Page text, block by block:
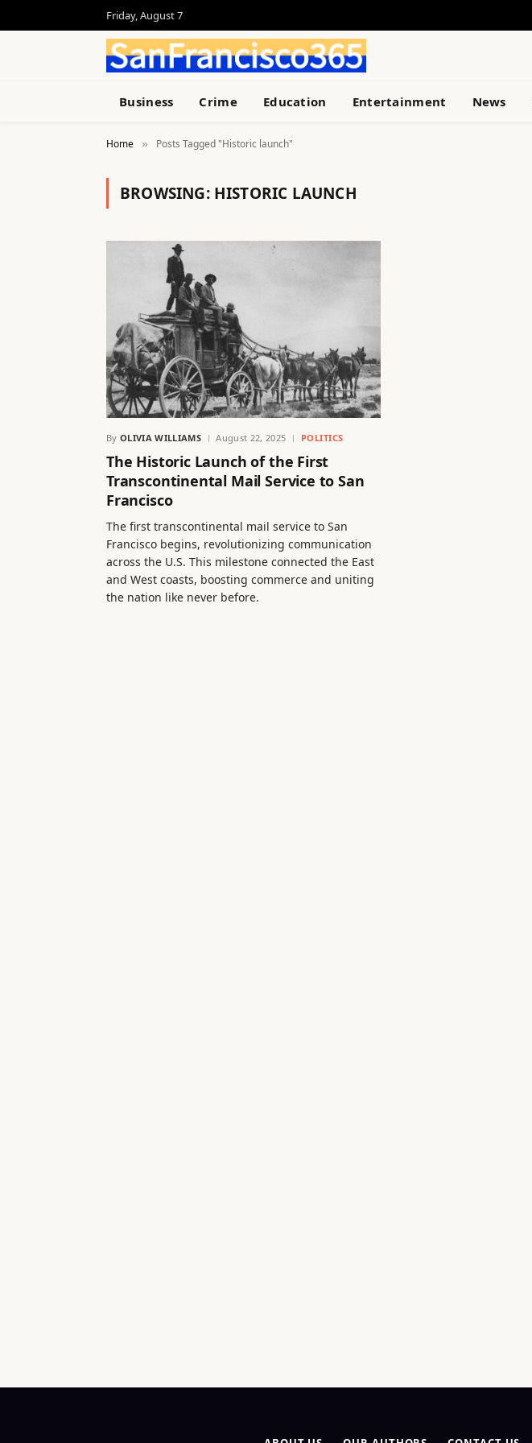
Friday, August 7
Business Crime Education Entertainment News
Home » Posts Tagged "Historic launch"
BROWSING: HISTORIC LAUNCH
By OLIVIA WILLIAMS August 22, 2025 POLITICS
The Historic Launch of the First
Transcontinental Mail Service to San
Francisco
The first transcontinental mail service to San
Francisco begins, revolutionizing communication
across the U.S. This milestone connected the East
and West coasts, boosting commerce and uniting
the nation like never before.